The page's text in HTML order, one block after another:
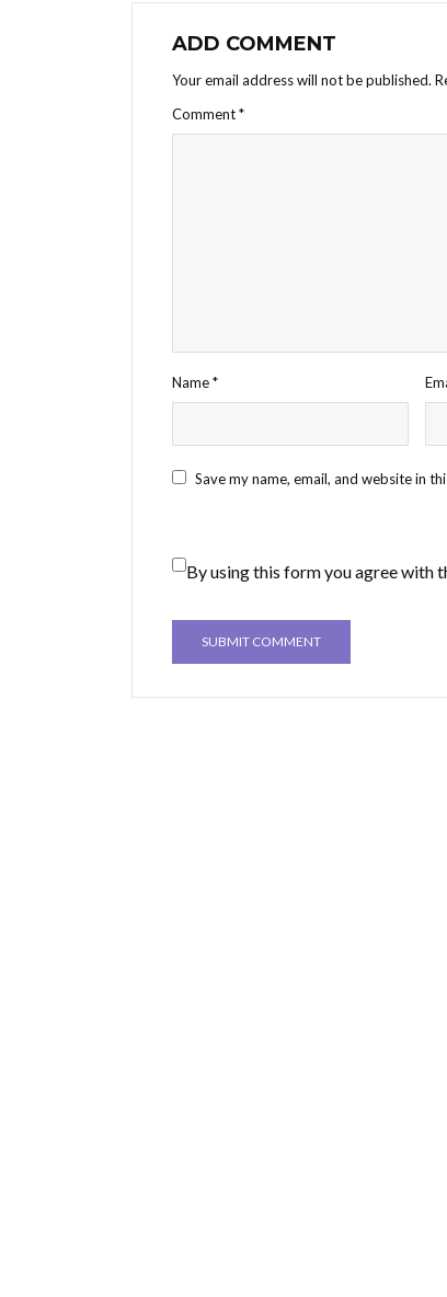
ADD COMMENT
Your email address will not be published.
Comment*
Name*
Save my name, email, and website in
By using this form you agree with